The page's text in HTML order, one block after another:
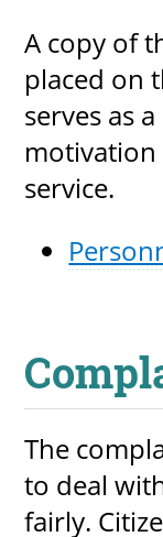
A copy of
placed on
serves as
service.
The
to deal
fairly.